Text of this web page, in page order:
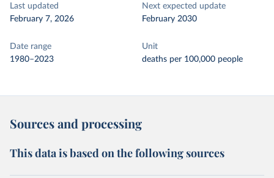
Last updated
February 7, 2026
Next expected update
February 2030
Date range
1980–2023
Unit
deaths per 100,000 people
Sources and processing
This data is based on the following sources